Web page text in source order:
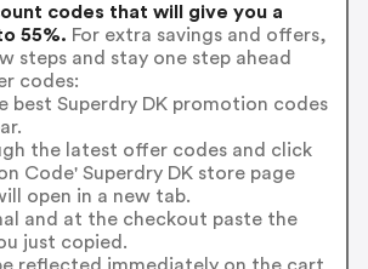
codes that will give you a
55%. For extra savings and offers,
steps and stay one step ahead
codes:
best Superdry DK promotion codes
the latest offer codes and click
Code' Superdry DK store page
open in a new tab.
and at the checkout paste the
just copied.
reflected immediately on the cart